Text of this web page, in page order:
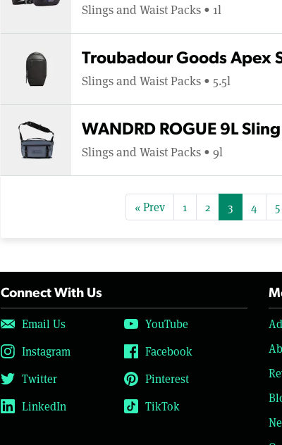
Slings and Waist Packs • 1l
Troubadour Goods Apex
Slings and Waist Packs • 5.5l
WANDRD ROGUE 9L Sling
Slings and Waist Packs • 9l
« Prev 1 2 3 4 5
Connect With Us
Email Us
YouTube
Instagram
Facebook
Twitter
Pinterest
LinkedIn
TikTok